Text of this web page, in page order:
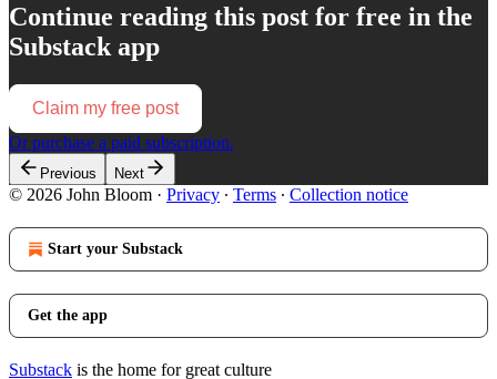
Continue reading this post for free in the
Substack app
Claim my free post
Or purchase a paid subscription.
Previous Next
© 2026 John Bloom · Privacy ∙ Terms ∙ Collection notice
Start your Substack
Get the app
Substack is the home for great culture